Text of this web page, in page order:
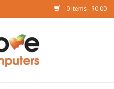
0 Items - $0.00